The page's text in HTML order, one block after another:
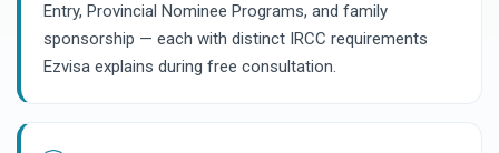
Entry, Provincial Nominee Programs, and family
sponsorship — each with distinct IRCC requirements
Ezvisa explains during free consultation.